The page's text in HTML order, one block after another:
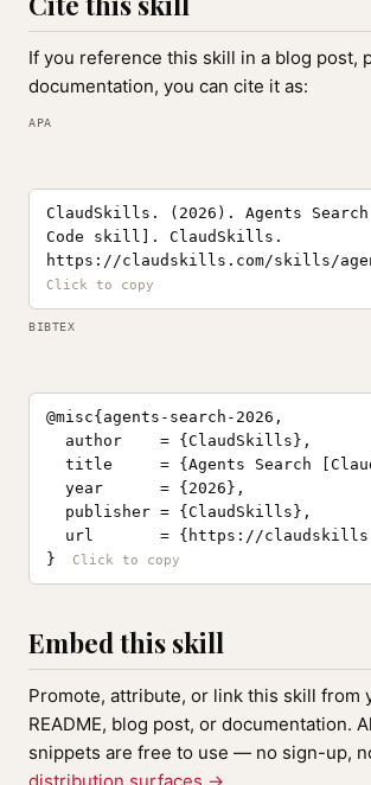
If you reference this skill in a blog post,
documentation, you can cite it as:
APA
ClaudSkills. (2026). Agents Search
Code skill]. ClaudSkills.
https://claudskills.com/skills/
BIBTEX
@misc{agents-search-2026,
  author    = {ClaudSkills},
title     = {Agents Search
  year      = {2026},
  publisher = {ClaudSkills},
url       = {https://
}
Embed this skill
Promote, attribute, or link this skill from
README, blog post, or documentation.
snippets are free to use — no sign-up,